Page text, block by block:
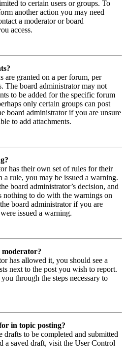
to certain users or groups. To
another action you may need
a moderator or board
access.
are granted on a per forum, per
The board administrator may not
to be added for the specific forum
only certain groups can post
board administrator if you are unsure
to add attachments.
has their own set of rules for their
a rule, you may be issued a warning.
board administrator’s decision, and
nothing to do with the warnings on
board administrator if you are
issued a warning.
has allowed it, you should see a
next to the post you wish to report.
through the steps necessary to
in topic posting?
drafts to be completed and submitted
a saved draft, visit the User Control